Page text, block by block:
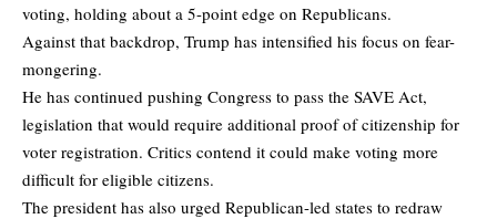
voting, holding about a 5-point edge on Republicans.
Against that backdrop, Trump has intensified his focus on fear-
mongering.
He has continued pushing Congress to pass the SAVE Act,
legislation that would require additional proof of citizenship for
voter registration. Critics contend it could make voting more
difficult for eligible citizens.
The president has also urged Republican-led states to redraw